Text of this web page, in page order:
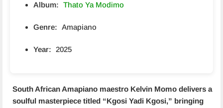
Album: Thato Ya Modimo
Genre: Amapiano
Year: 2025
South African Amapiano maestro Kelvin Momo delivers a
soulful masterpiece titled “Kgosi Yadi Kgosi,” bringing